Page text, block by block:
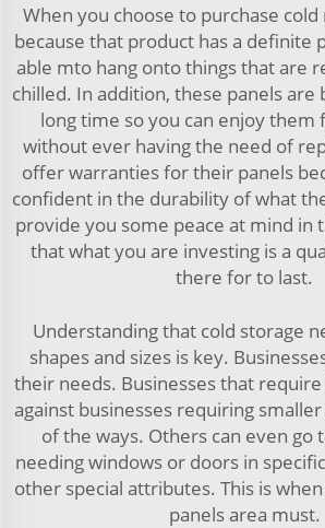
When you choose to purchase
because that product has a definite
able mto hang onto things that are
chilled. In addition, these panels are
long time so you can enjoy them
without ever having the need of
offer warranties for their panels
confident in the durability of what
provide you some peace at mind in
that what you are investing is a
there for to last.
Understanding that cold storage
shapes and sizes is key.
their needs. Businesses that
against businesses requiring
of the ways. Others can even go
needing windows or doors in
other special attributes. This is
panels area must.